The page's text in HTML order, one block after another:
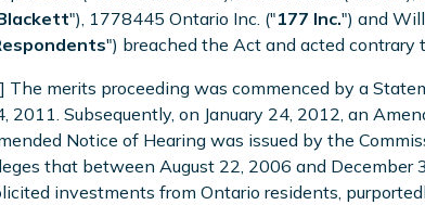
"), 1778445 Ontario Inc. ("177 Inc.") and
") breached the Act and acted contrary
The merits proceeding was commenced by a
2011. Subsequently, on January 24, 2012, an
Notice of Hearing was issued by the
that between August 22, 2006 and December
investments from Ontario residents,